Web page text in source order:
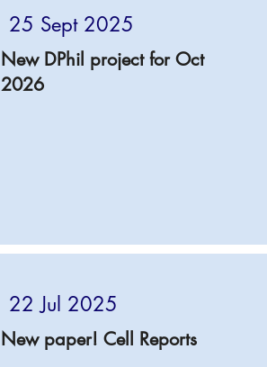
25 Sept 2025
New DPhil project for Oct
2026
22 Jul 2025
New paper! Cell Reports